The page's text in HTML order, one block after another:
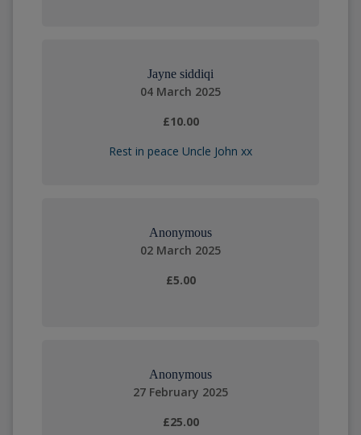
Jayne siddiqi
04 March 2025
£10.00
Rest in peace Uncle John xx
Anonymous
02 March 2025
£5.00
Anonymous
27 February 2025
£25.00